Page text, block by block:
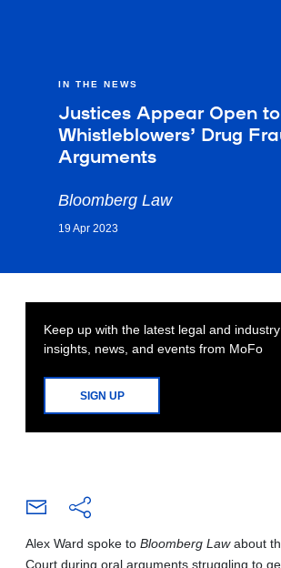
IN THE NEWS
Justices Appear Open to
Whistleblowers’ Drug
Arguments
Bloomberg Law
19 Apr 2023
Keep up with the latest legal and industry
insights, news, and events from MoFo
SIGN UP
Alex Ward spoke to Bloomberg Law about
Court during oral arguments struggling to